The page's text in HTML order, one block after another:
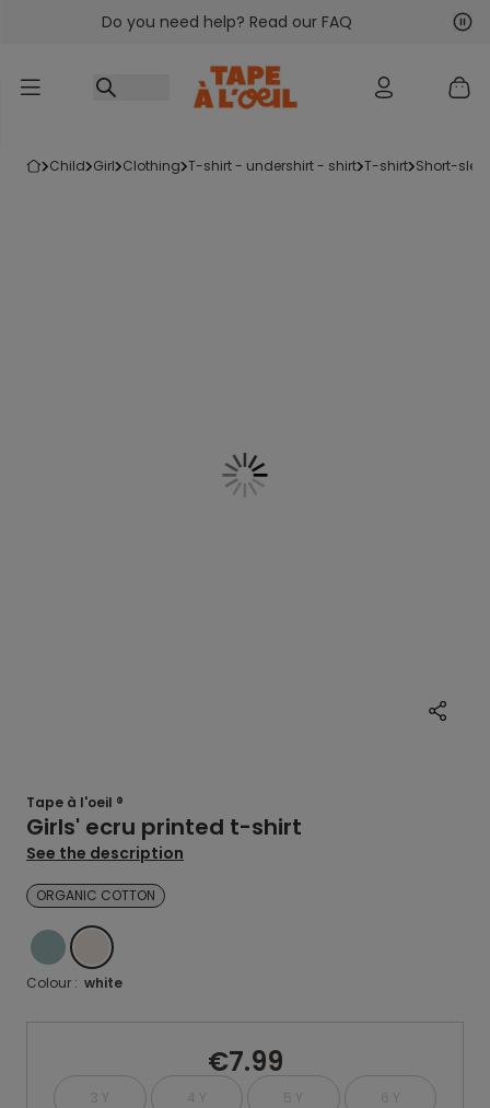
Go to contentDo you need help? Read our FAQ
child girl clothing t-shirt - undershirt - shirt t-shirt short-
Tape à l'oeil ®
Girls' ecru printed t-shirt
See the description
ORGANIC COTTON
BLUE WHITE
Colour : white
€7.99
3 Y 4 Y 5 Y 6 Y